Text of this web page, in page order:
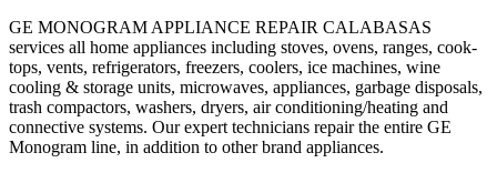
GE MONOGRAM APPLIANCE REPAIR CALABASAS
services all home appliances including stoves, ovens, ranges, cook-
tops, vents, refrigerators, freezers, coolers, ice machines, wine
cooling & storage units, microwaves, appliances, garbage disposals,
trash compactors, washers, dryers, air conditioning/heating and
connective systems. Our expert technicians repair the entire GE
Monogram line, in addition to other brand appliances.